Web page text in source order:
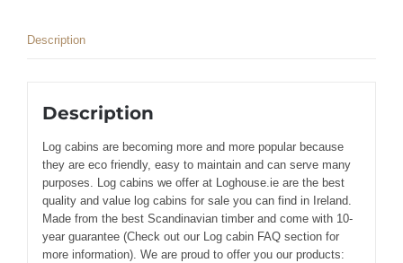
Description
Description
Log cabins are becoming more and more popular because
they are eco friendly, easy to maintain and can serve many
purposes. Log cabins we offer at Loghouse.ie are the best
quality and value log cabins for sale you can find in Ireland.
Made from the best Scandinavian timber and come with 10-
year guarantee (Check out our Log cabin FAQ section for
more information). We are proud to offer you our products: